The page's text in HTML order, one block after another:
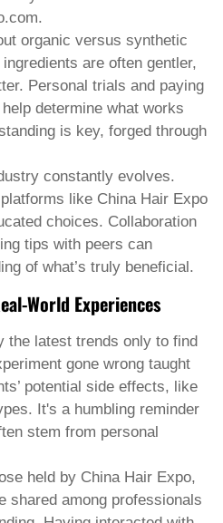
organic versus synthetic
are often gentler,
Personal trials and paying
determine what works
is key, forged through
constantly evolves.
like China Hair Expo
choices. Collaboration
tips with peers can
of what’s truly beneficial.
World Experiences
the latest trends only to find
gone wrong taught
potential side effects, like
It's a humbling reminder
stem from personal
held by China Hair Expo,
shared among professionals